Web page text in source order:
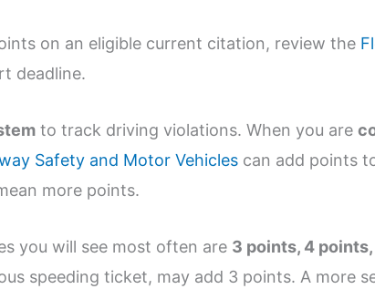
on an eligible current citation, review the
deadline.
to track driving violations. When you are
Safety and Motor Vehicles can add points
more points.
you will see most often are 3 points, 4
speeding ticket, may add 3 points. A more